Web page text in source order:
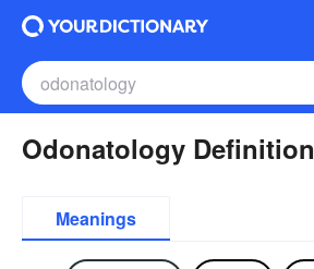
Odonatology Definition
Meanings